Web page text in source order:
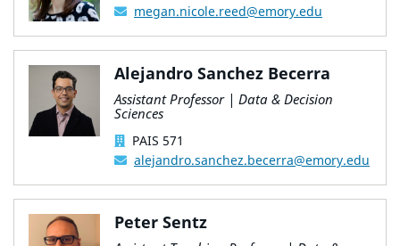
megan.nicole.reed@emory.edu
Alejandro Sanchez Becerra
Assistant Professor | Data & Decision
Sciences
PAIS 571
alejandro.sanchez.becerra@emory.edu
Peter Sentz